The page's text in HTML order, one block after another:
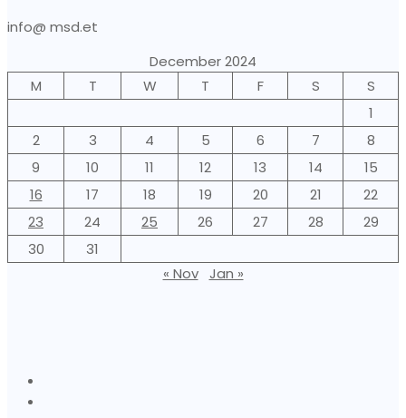
info@ msd.et
December 2024
M
T W T F S
S
1
2
3 4 5 6 7
8
9
10 11 12 13 14
15
16
17 18 19 20 21
22
23
24 25 26 27 28
29
30
31
« Nov Jan »